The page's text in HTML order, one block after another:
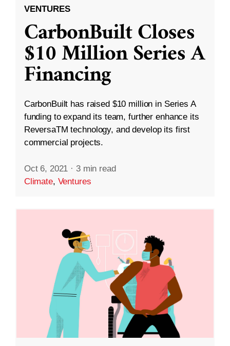
VENTURES
CarbonBuilt Closes
$10 Million Series A
Financing
CarbonBuilt has raised $10 million in Series A
funding to expand its team, further enhance its
ReversaTM technology, and develop its first
commercial projects.
Oct 6, 2021 · 3 min read
Climate, Ventures